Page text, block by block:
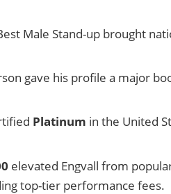
Male Stand-up brought
gave his profile a major
Platinum in the United
elevated Engvall from
top-tier performance fees.